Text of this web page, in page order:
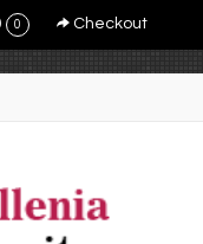
0 Checkout